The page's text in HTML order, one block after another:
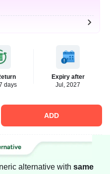
days
Expiry after
Jul, 2027
ADD
alternative with same